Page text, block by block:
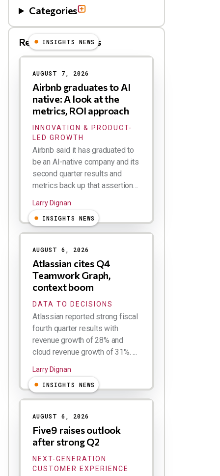
Categories
Related Blog Posts
INSIGHTS NEWS
AUGUST 7, 2026
Airbnb graduates to AI
native: A look at the
metrics, ROI approach
INNOVATION & PRODUCT-
LED GROWTH
Airbnb said it has graduated to
be an AI-native company and its
second quarter results and
metrics back up that assertion....
Larry Dignan
INSIGHTS NEWS
AUGUST 6, 2026
Atlassian cites Q4
Teamwork Graph,
context boom
DATA TO DECISIONS
Atlassian reported strong fiscal
fourth quarter results with
revenue growth of 28% and
cloud revenue growth of 31%. ...
Larry Dignan
INSIGHTS NEWS
AUGUST 6, 2026
Five9 raises outlook
after strong Q2
NEXT-GENERATION
CUSTOMER EXPERIENCE